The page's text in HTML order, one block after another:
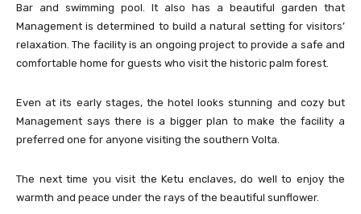
Bar and swimming pool. It also has a beautiful garden that
Management is determined to build a natural setting for visitors’
relaxation. The facility is an ongoing project to provide a safe and
comfortable home for guests who visit the historic palm forest.
Even at its early stages, the hotel looks stunning and cozy but
Management says there is a bigger plan to make the facility a
preferred one for anyone visiting the southern Volta.
The next time you visit the Ketu enclaves, do well to enjoy the
warmth and peace under the rays of the beautiful sunflower.